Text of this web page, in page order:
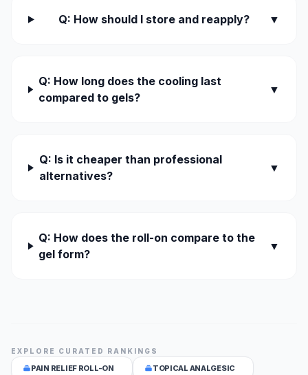
Q: How should I store and reapply? ▼
Q: How long does the cooling last
compared to gels?
▼
Q: Is it cheaper than professional
alternatives?
▼
Q: How does the roll-on compare to the
gel form?
▼
EXPLORE CURATED RANKINGS
PAIN RELIEF ROLL-ON TOPICAL ANALGESIC